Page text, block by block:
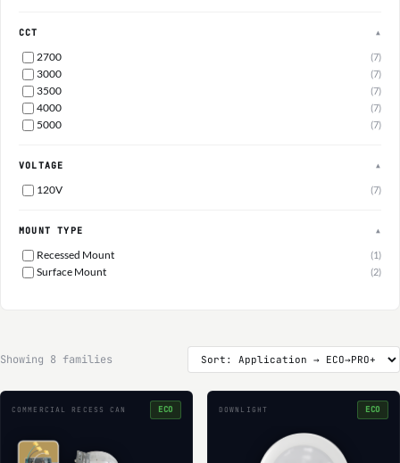
CCT ▲
2700 (7)
3000 (7)
3500 (7)
4000 (7)
5000 (7)
VOLTAGE ▲
120V (7)
MOUNT TYPE ▲
Recessed Mount (1)
Surface Mount (2)
Showing 8 families
COMMERCIAL RECESS CAN ECO DOWNLIGHT ECO